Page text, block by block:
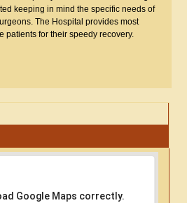
keeping in mind the specific needs of
The Hospital provides most
patients for their speedy recovery.
Google Maps correctly.